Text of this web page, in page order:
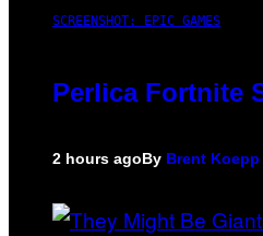
SCREENSHOT: EPIC GAMES
Perlica Fortnite
2 hours agoBy Brent Koepp